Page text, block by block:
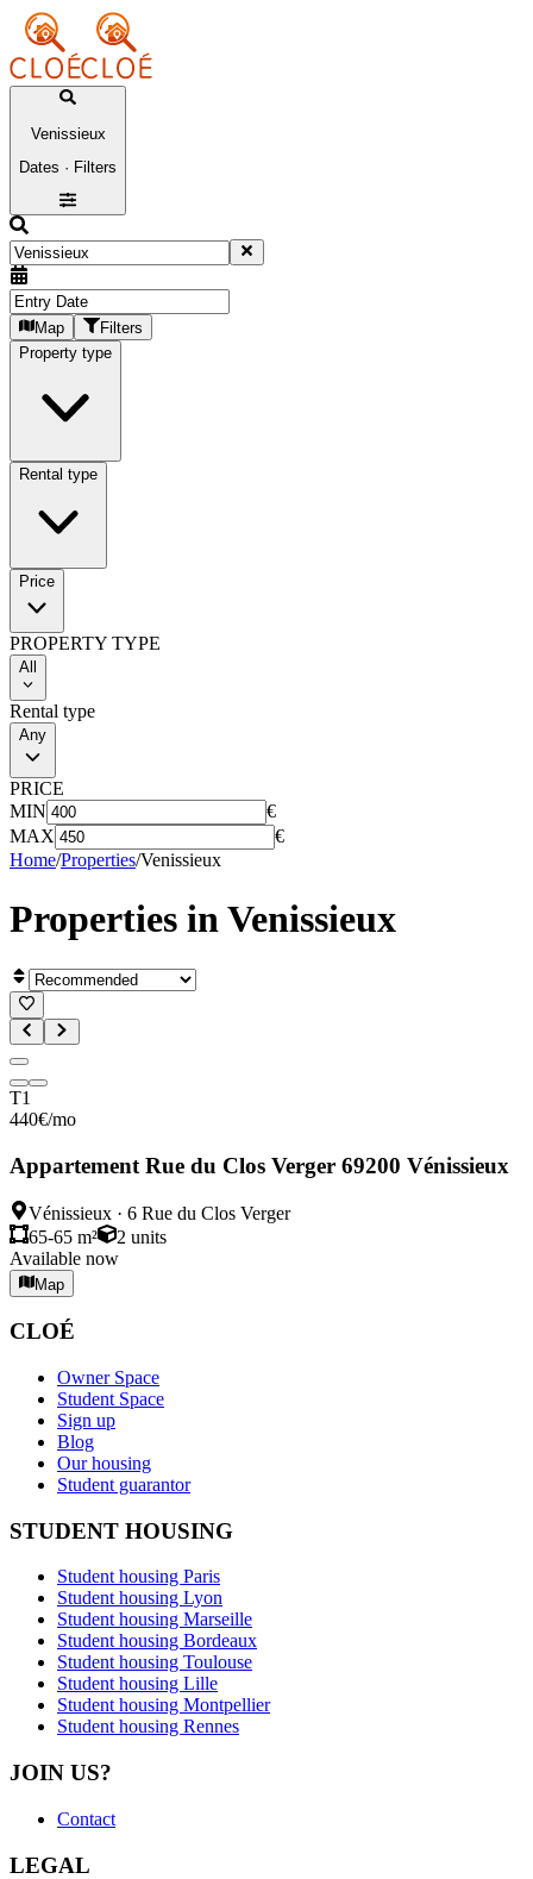
Venissieux
Dates · Filters
Map
Filters
Property type
Rental type
Price
PROPERTY TYPE
All
Rental type
Any
PRICE
MIN
€
MAX
€
Home/Properties/Venissieux
Properties in Venissieux
T1
440€/mo
Appartement Rue du Clos Verger 69200 Vénissieux
Vénissieux · 6 Rue du Clos Verger
65-65 m²
2 units
Available now
Map
CLOÉ
Owner Space
Student Space
Sign up
Blog
Our housing
Student guarantor
STUDENT HOUSING
Student housing Paris
Student housing Lyon
Student housing Marseille
Student housing Bordeaux
Student housing Toulouse
Student housing Lille
Student housing Montpellier
Student housing Rennes
JOIN US?
Contact
LEGAL